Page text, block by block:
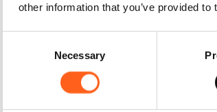
other information that you’ve provided
Necessary